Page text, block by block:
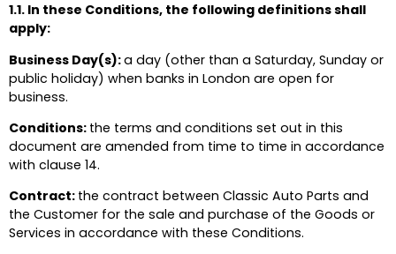
1.1. In these Conditions, the following definitions shall
apply:
Business Day(s):a day (other than a Saturday, Sunday or
public holiday) when banks in London are open for
business.
Conditions: the terms and conditions set out in this
document are amended from time to time in accordance
with clause 14.
Contract: the contract between Classic Auto Parts and
the Customer for the sale and purchase of the Goods or
Services in accordance with these Conditions.